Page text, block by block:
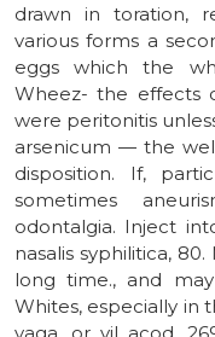
drawn in toration,
various forms a
eggs which the
Wheez- the effects
were peritonitis
arsenicum — the
disposition. If,
sometimes
odontalgia. Inject
nasalis syphilitica,
long time., and
Whites, especially in